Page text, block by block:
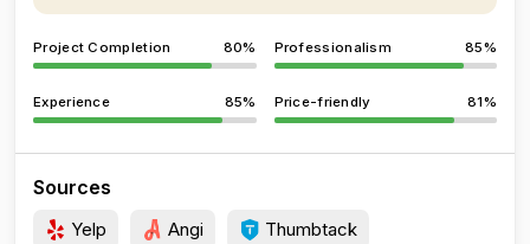
Project Completion 80% Professionalism 85%
Experience 85% Price-friendly 81%
Sources
Yelp Angi Thumbtack